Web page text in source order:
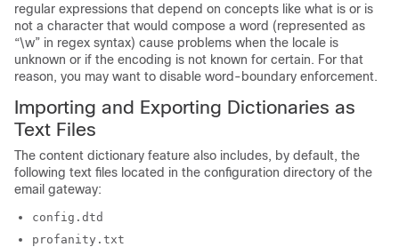
regular expressions that depend on concepts like what is or is
not a character that would compose a word (represented as
“\w” in regex syntax) cause problems when the locale is
unknown or if the encoding is not known for certain. For that
reason, you may want to disable word-boundary enforcement.
Importing and Exporting Dictionaries as
Text Files
The content dictionary feature also includes, by default, the
following text files located in the configuration directory of the
email gateway:
config.dtd
profanity.txt